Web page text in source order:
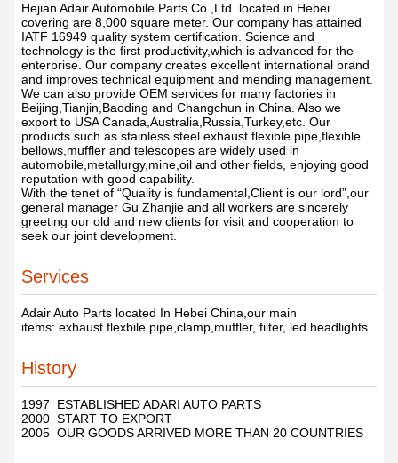
Hejian Adair Automobile Parts Co.,Ltd. located in Hebei
covering are 8,000 square meter. Our company has attained
IATF 16949 quality system certification. Science and
technology is the first productivity,which is advanced for the
enterprise. Our company creates excellent international brand
and improves technical equipment and mending management.
We can also provide OEM services for many factories in
Beijing,Tianjin,Baoding and Changchun in China. Also we
export to USA Canada,Australia,Russia,Turkey,etc. Our
products such as stainless steel exhaust flexible pipe,flexible
bellows,muffler and telescopes are widely used in
automobile,metallurgy,mine,oil and other fields, enjoying good
reputation with good capability.
With the tenet of “Quality is fundamental,Client is our lord”,our
general manager Gu Zhanjie and all workers are sincerely
greeting our old and new clients for visit and cooperation to
seek our joint development.
Services
Adair Auto Parts located In Hebei China,our main
items: exhaust flexbile pipe,clamp,muffler, filter, led headlights
History
1997 ESTABLISHED ADARI AUTO PARTS
2000 START TO EXPORT
2005 OUR GOODS ARRIVED MORE THAN 20 COUNTRIES